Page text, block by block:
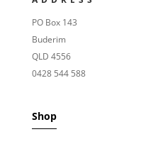
PO Box 143
Buderim
QLD 4556
0428 544 588
Shop